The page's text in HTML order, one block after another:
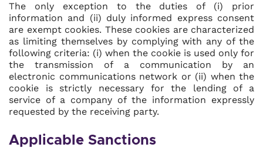
The only exception to the duties of (i) prior
information and (ii) duly informed express consent
are exempt cookies. These cookies are characterized
as limiting themselves by complying with any of the
following criteria: (i) when the cookie is used only for
the transmission of a communication by an
electronic communications network or (ii) when the
cookie is strictly necessary for the lending of a
service of a company of the information expressly
requested by the receiving party.
Applicable Sanctions